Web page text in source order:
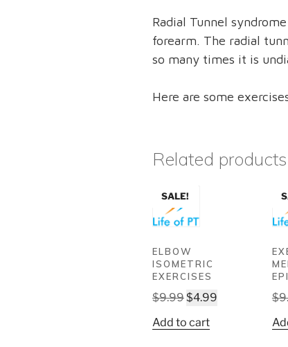
Radial Tunnel
forearm. The radial
so many times it is
Here are some
Related products
SALE!
ELBOW
ISOMETRIC
EXERCISES
$9.99Original
was:
$4.99
Add to cart
$